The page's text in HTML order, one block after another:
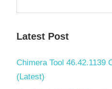
Latest Post
Chimera Tool 46.42.1139
(Latest)